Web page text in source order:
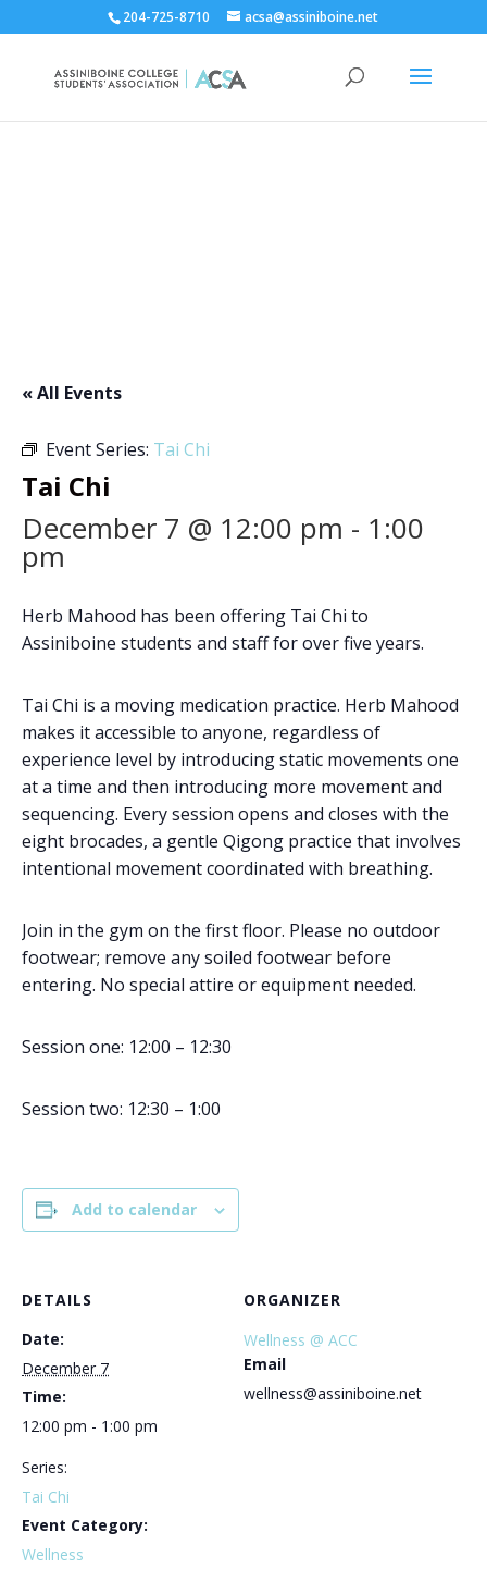
204-725-8710 acsa@assiniboine.net
« All Events
Event Series: Tai Chi
Tai Chi
December 7 @ 12:00 pm - 1:00
pm
Herb Mahood has been offering Tai Chi to
Assiniboine students and staff for over five years.
Tai Chi is a moving medication practice. Herb Mahood
makes it accessible to anyone, regardless of
experience level by introducing static movements one
at a time and then introducing more movement and
sequencing. Every session opens and closes with the
eight brocades, a gentle Qigong practice that involves
intentional movement coordinated with breathing.
Join in the gym on the first floor. Please no outdoor
footwear; remove any soiled footwear before
entering. No special attire or equipment needed.
Session one: 12:00 – 12:30
Session two: 12:30 – 1:00
Add to calendar
DETAILS
Date:
December 7
Time:
12:00 pm - 1:00 pm
Series:
Tai Chi
Event Category:
Wellness
ORGANIZER
Wellness @ ACC
Email
wellness@assiniboine.net